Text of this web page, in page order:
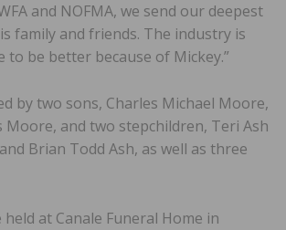
and NOFMA, we send our deepest
family and friends. The industry is
to be better because of Mickey.”
by two sons, Charles Michael Moore,
Moore, and two stepchildren, Teri Ash
Brian Todd Ash, as well as three
at Canale Funeral Home in